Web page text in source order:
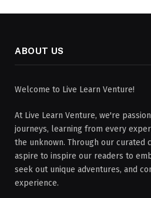
ABOUT US
Welcome to Live Learn Venture!
At Live Learn Venture, we're
journeys, learning from every
the unknown. Through our curated
aspire to inspire our readers to
seek out unique adventures, and
experience.